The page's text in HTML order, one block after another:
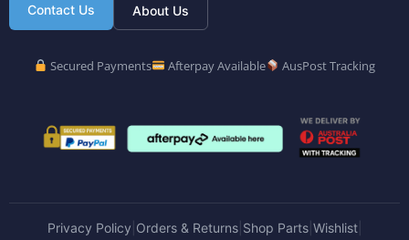
Contact Us About Us
Secured Payments Afterpay Available AusPost Tracking
Privacy Policy Orders & Returns| Shop Parts| Wishlist|